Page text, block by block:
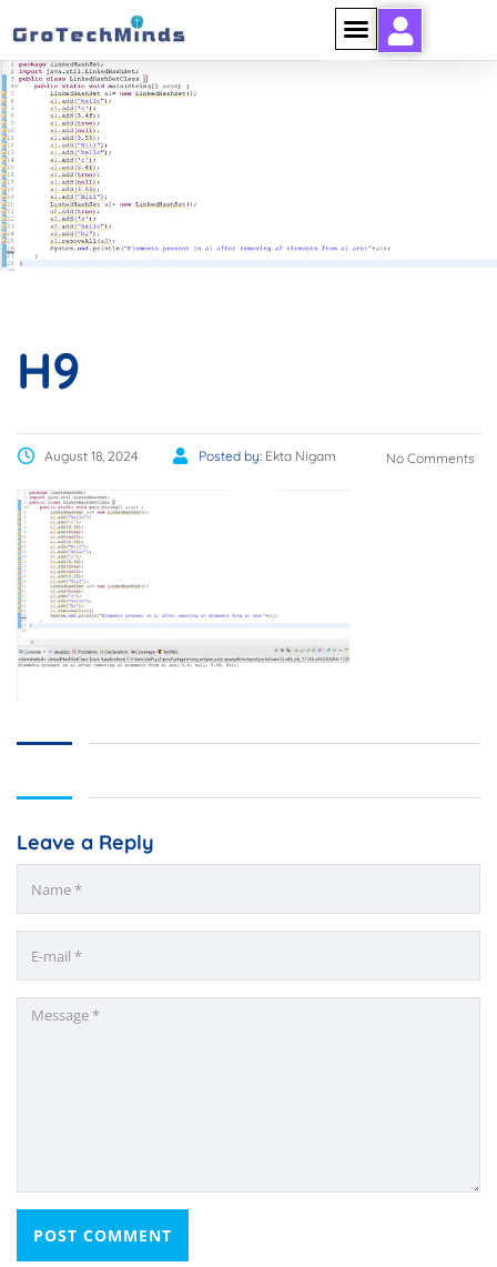
H9
August 18, 2024 Posted by: Ekta Nigam No Comments
Leave a Reply